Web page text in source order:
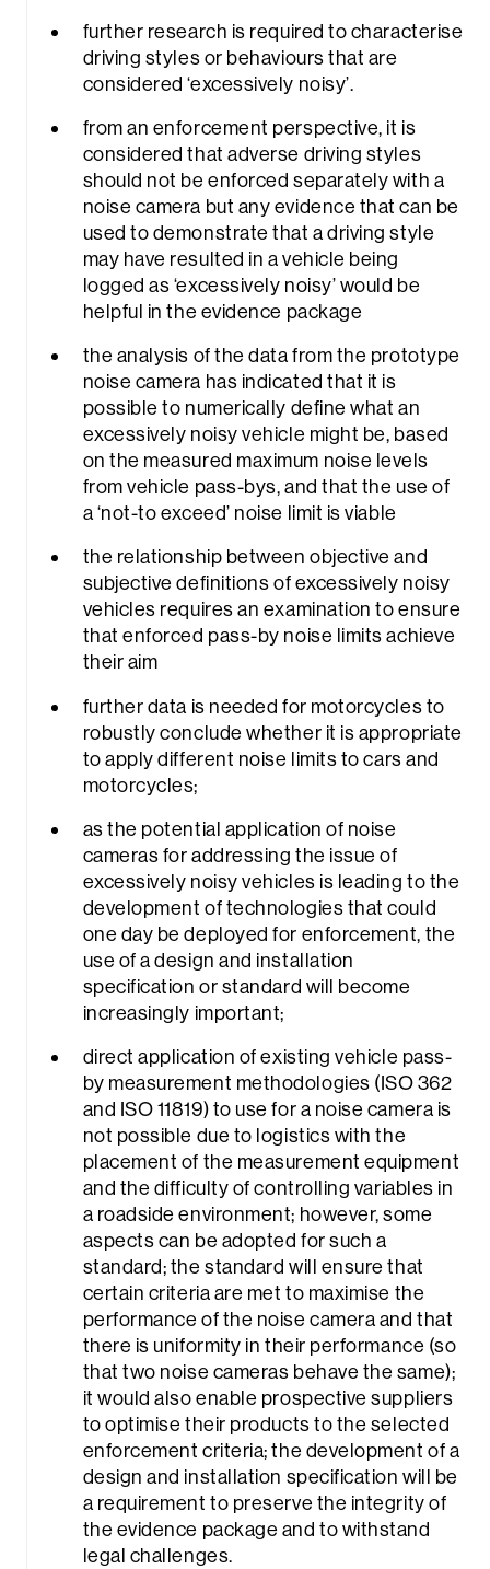
further research is required to characterise
driving styles or behaviours that are
considered ‘excessively noisy’.
from an enforcement perspective, it is
considered that adverse driving styles
should not be enforced separately with a
noise camera but any evidence that can be
used to demonstrate that a driving style
may have resulted in a vehicle being
logged as ‘excessively noisy’ would be
helpful in the evidence package
the analysis of the data from the prototype
noise camera has indicated that it is
possible to numerically define what an
excessively noisy vehicle might be, based
on the measured maximum noise levels
from vehicle pass-bys, and that the use of
a ‘not-to exceed’ noise limit is viable
the relationship between objective and
subjective definitions of excessively noisy
vehicles requires an examination to ensure
that enforced pass-by noise limits achieve
their aim
further data is needed for motorcycles to
robustly conclude whether it is appropriate
to apply different noise limits to cars and
motorcycles;
as the potential application of noise
cameras for addressing the issue of
excessively noisy vehicles is leading to the
development of technologies that could
one day be deployed for enforcement, the
use of a design and installation
specification or standard will become
increasingly important;
direct application of existing vehicle pass-
by measurement methodologies (ISO 362
and ISO 11819) to use for a noise camera is
not possible due to logistics with the
placement of the measurement equipment
and the difficulty of controlling variables in
a roadside environment; however, some
aspects can be adopted for such a
standard; the standard will ensure that
certain criteria are met to maximise the
performance of the noise camera and that
there is uniformity in their performance (so
that two noise cameras behave the same);
it would also enable prospective suppliers
to optimise their products to the selected
enforcement criteria; the development of a
design and installation specification will be
a requirement to preserve the integrity of
the evidence package and to withstand
legal challenges.